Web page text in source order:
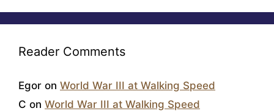
Reader Comments
Egor on World War III at Walking Speed
C on World War III at Walking Speed